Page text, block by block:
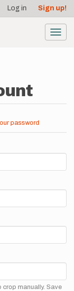
Log in Sign up!
password
manually. Save